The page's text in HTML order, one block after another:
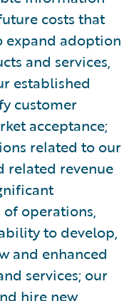
costs that
expand adoption
and services,
established
customer
acceptance;
related to our
related revenue
operations,
to develop,
and enhanced
services; our
hire new